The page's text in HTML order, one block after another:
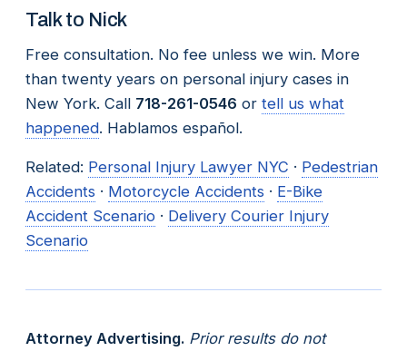
Talk to Nick
Free consultation. No fee unless we win. More
than twenty years on personal injury cases in
New York. Call 718-261-0546 or tell us what
happened. Hablamos español.
Related: Personal Injury Lawyer NYC · Pedestrian
Accidents · Motorcycle Accidents · E-Bike
Accident Scenario · Delivery Courier Injury
Scenario
Attorney Advertising. Prior results do not